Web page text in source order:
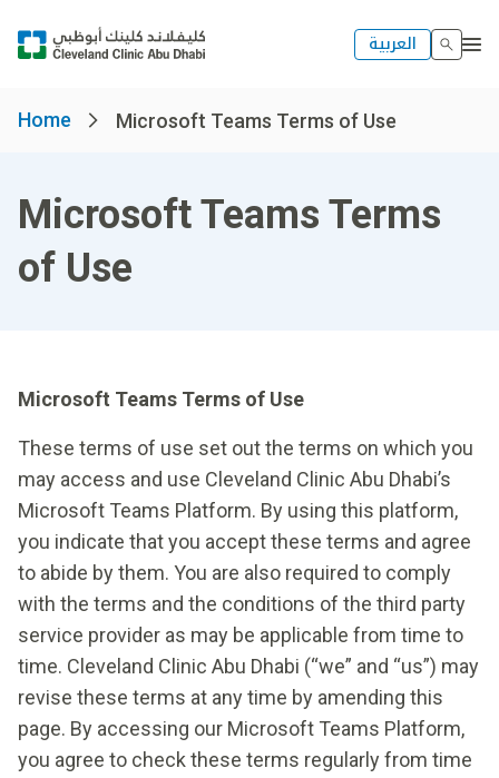
العربية
Home Microsoft Teams Terms of Use
Microsoft Teams Terms
of Use
Microsoft Teams Terms of Use
These terms of use set out the terms on which you
may access and use Cleveland Clinic Abu Dhabi’s
Microsoft Teams Platform. By using this platform,
you indicate that you accept these terms and agree
to abide by them. You are also required to comply
with the terms and the conditions of the third party
service provider as may be applicable from time to
time. Cleveland Clinic Abu Dhabi (“we” and “us”) may
revise these terms at any time by amending this
page. By accessing our Microsoft Teams Platform,
you agree to check these terms regularly from time